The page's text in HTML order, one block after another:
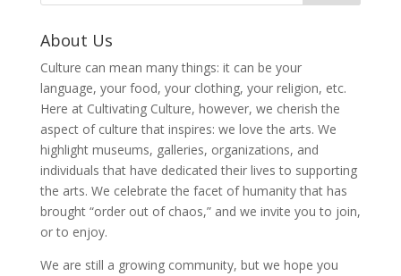
About Us
Culture can mean many things: it can be your
language, your food, your clothing, your religion, etc.
Here at Cultivating Culture, however, we cherish the
aspect of culture that inspires: we love the arts. We
highlight museums, galleries, organizations, and
individuals that have dedicated their lives to supporting
the arts. We celebrate the facet of humanity that has
brought “order out of chaos,” and we invite you to join,
or to enjoy.
We are still a growing community, but we hope you